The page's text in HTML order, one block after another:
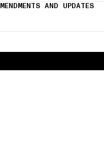
AND UPDATES